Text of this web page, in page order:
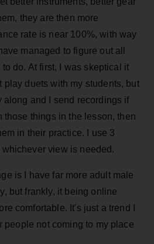
they are then more
rate is near 100%, with way
managed to figure out all
do. At first, I was skeptical it
play duets with my students, but
along and I send recordings if
those things in the lesson, then
in their practice. I use 3
view is needed.
is I have far more adult male
but frankly, it being online
comfortable. It's just a trend I
people not coming to my place